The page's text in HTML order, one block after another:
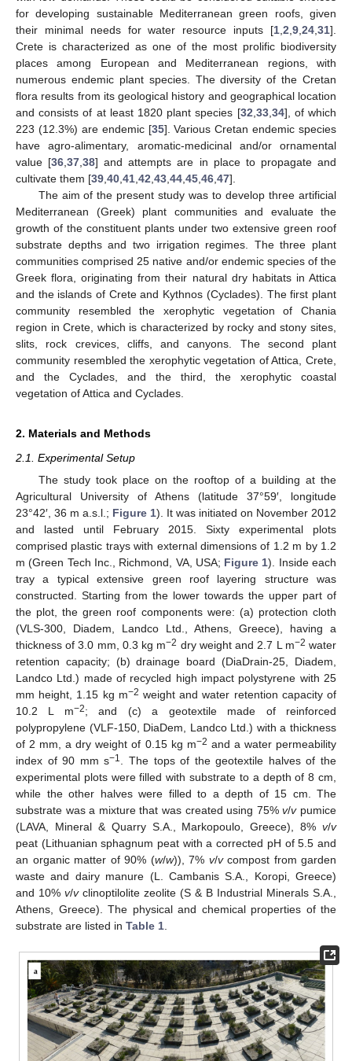
for developing sustainable Mediterranean green roofs, given
their minimal needs for water resource inputs [1 2 9 24 31].
Crete is characterized as one of the most prolific biodiversity
places among European and Mediterranean regions, with
numerous endemic plant species. The diversity of the Cretan
flora results from its geological history and geographical location
and consists of at least 1820 plant species [32 33, 34], of which
223 (12.3%) are endemic [35]. Various Cretan endemic species
have agro-alimentary, aromatic-medicinal and/or ornamental
value [36 ,37 ,38] and attempts are in place to propagate and
cultivate them [39 40 41 42 43 44 45 46 47].
The aim of the present study was to develop three artificial
Mediterranean (Greek) plant communities and evaluate the
growth of the constituent plants under two extensive green roof
substrate depths and two irrigation regimes. The three plant
communities comprised 25 native and/or endemic species of the
Greek flora, originating from their natural dry habitats in Attica
and the islands of Crete and Kythnos (Cyclades). The first plant
community resembled the xerophytic vegetation of Chania
region in Crete, which is characterized by rocky and stony sites,
slits, rock crevices, cliffs, and canyons. The second plant
community resembled the xerophytic vegetation of Attica, Crete,
and the Cyclades, and the third, the xerophytic coastal
vegetation of Attica and Cyclades.
2. Materials and Methods
2.1. Experimental Setup
The study took place on the rooftop of a building at the
Agricultural University of Athens (latitude 37°59′, longitude
23°42′, 36 m a.s.l.; Figure 1). It was initiated on November 2012
and lasted until February 2015. Sixty experimental plots
comprised plastic trays with external dimensions of 1.2 m by 1.2
m (Green Tech Inc., Richmond, VA, USA; Figure 1). Inside each
tray a typical extensive green roof layering structure was
constructed. Starting from the lower towards the upper part of
the plot, the green roof components were: (a) protection cloth
(VLS-300, Diadem, Landco Ltd., Athens, Greece), having a
thickness of 3.0 mm, 0.3 kg m−2 dry weight and 2.7 L m−2 water
retention capacity; (b) drainage board (DiaDrain-25, Diadem,
Landco Ltd.) made of recycled high impact polystyrene with 25
mm height, 1.15 kg m−2 weight and water retention capacity of
10.2 L m−2; and (c) a geotextile made of reinforced
polypropylene (VLF-150, DiaDem, Landco Ltd.) with a thickness
of 2 mm, a dry weight of 0.15 kg m−2 and a water permeability
index of 90 mm s−1
. The tops of the geotextile halves of the
experimental plots were filled with substrate to a depth of 8 cm,
while the other halves were filled to a depth of 15 cm. The
substrate was a mixture that was created using 75%v/vpumice
(LAVA, Mineral & Quarry S.A., Markopoulo, Greece), 8% v/v
peat (Lithuanian sphagnum peat with a corrected pH of 5.5 and
an organic matter of 90% (w/w)), 7% v/vcompost from garden
waste and dairy manure (L. Cambanis S.A., Koropi, Greece)
and 10% v/vclinoptilolite zeolite (S & B Industrial Minerals S.A.,
Athens, Greece). The physical and chemical properties of the
substrate are listed in Table 1